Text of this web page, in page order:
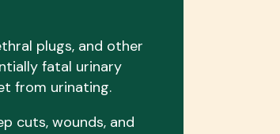
plugs, and other
fatal urinary
from urinating.
cuts, wounds, and